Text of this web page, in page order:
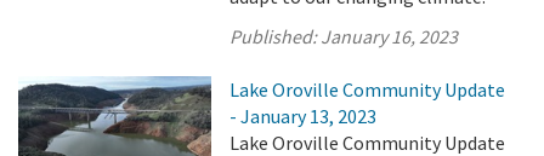
Published:January 16, 2023
Lake Oroville Community Update
- January 13, 2023
Lake Oroville Community Update